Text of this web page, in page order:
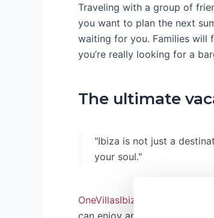
Traveling with a group of
you want to plan the next
waiting for you. Families will
you’re really looking for a
The ultimate
"Ibiza is not just a
your soul."
OneVillasIbiza
can enjoy an